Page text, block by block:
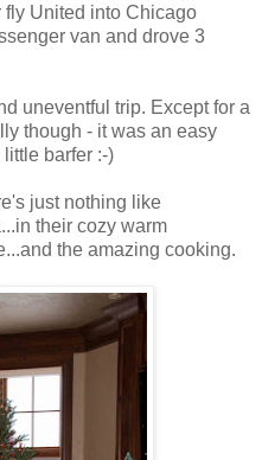
fly United into Chicago
van and drove 3
uneventful trip. Except for a
though - it was an easy
barfer :-)
just nothing like
their cozy warm
the amazing cooking.